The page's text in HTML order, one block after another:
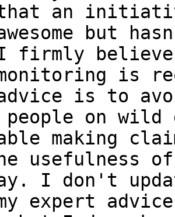
that an
but
firmly
is
is to
people on
making
usefulness
I don't
expert advice